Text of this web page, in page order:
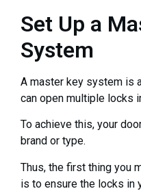
Set Up a
System
A master key system is
can open multiple locks
To achieve this, your
brand or type.
Thus, the first thing you
is to ensure the locks in